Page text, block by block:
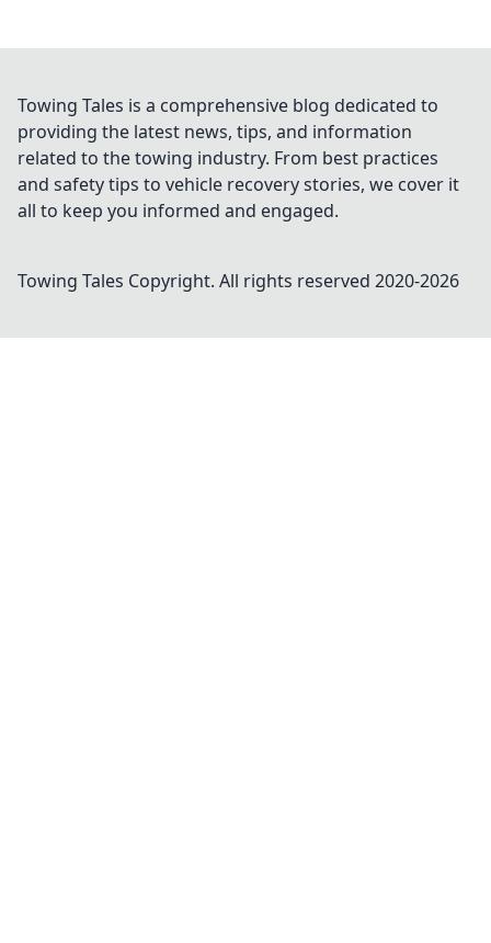
Towing Tales is a comprehensive blog dedicated to
providing the latest news, tips, and information
related to the towing industry. From best practices
and safety tips to vehicle recovery stories, we cover it
all to keep you informed and engaged.
Towing Tales Copyright. All rights reserved 2020-2026